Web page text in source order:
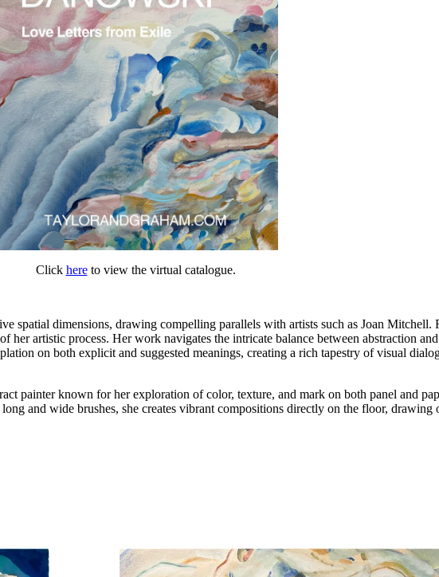
Click hereto view the virtual catalogue.
spatial dimensions, drawing compelling parallels with artists such as Joan
artistic process. Her work navigates the intricate balance between abstraction
on both explicit and suggested meanings, creating a rich tapestry of visual
painter known for her exploration of color, texture, and mark on both panel and
and wide brushes, she creates vibrant compositions directly on the floor,